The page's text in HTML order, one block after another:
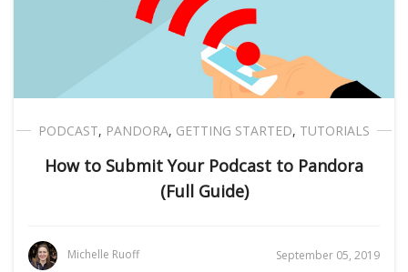
PODCAST, PANDORA, GETTING STARTED, TUTORIALS
How to Submit Your Podcast to Pandora
(Full Guide)
Michelle Ruoff September 05, 2019